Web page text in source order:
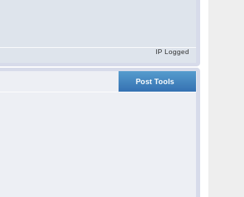
IP Logged
Post Tools